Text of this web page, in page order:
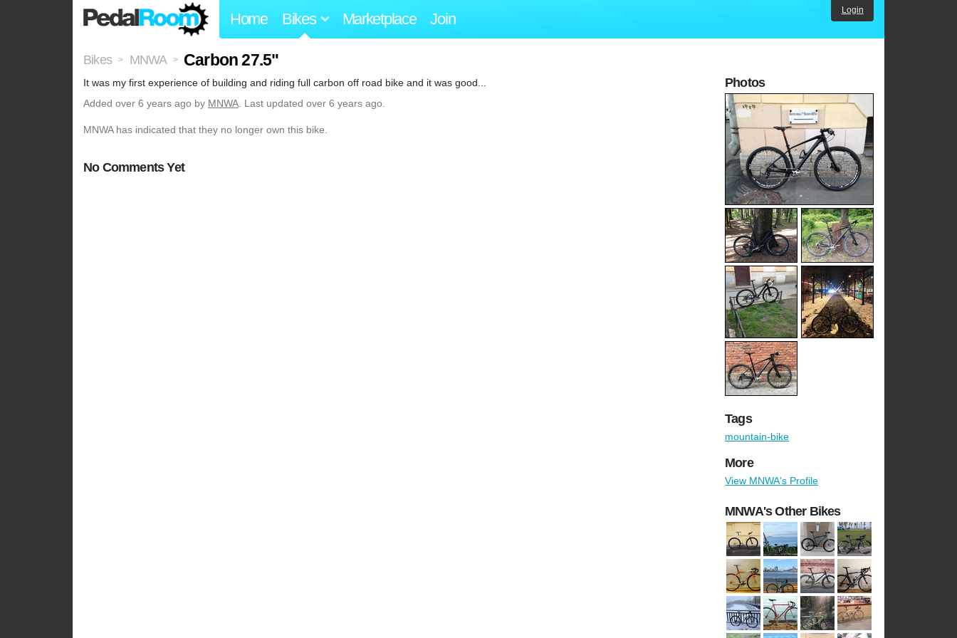
Home Bikes Marketplace Join Login
Bikes > MNWA > Carbon 27.5"
It was my first experience of building and riding full carbon off road bike and it was good...
Added over 6 years ago by MNWA. Last updated over 6 years ago.
MNWA has indicated that they no longer own this bike.
No Comments Yet
Photos
Tags
mountain-bike
More
View MNWA's Profile
MNWA's Other Bikes